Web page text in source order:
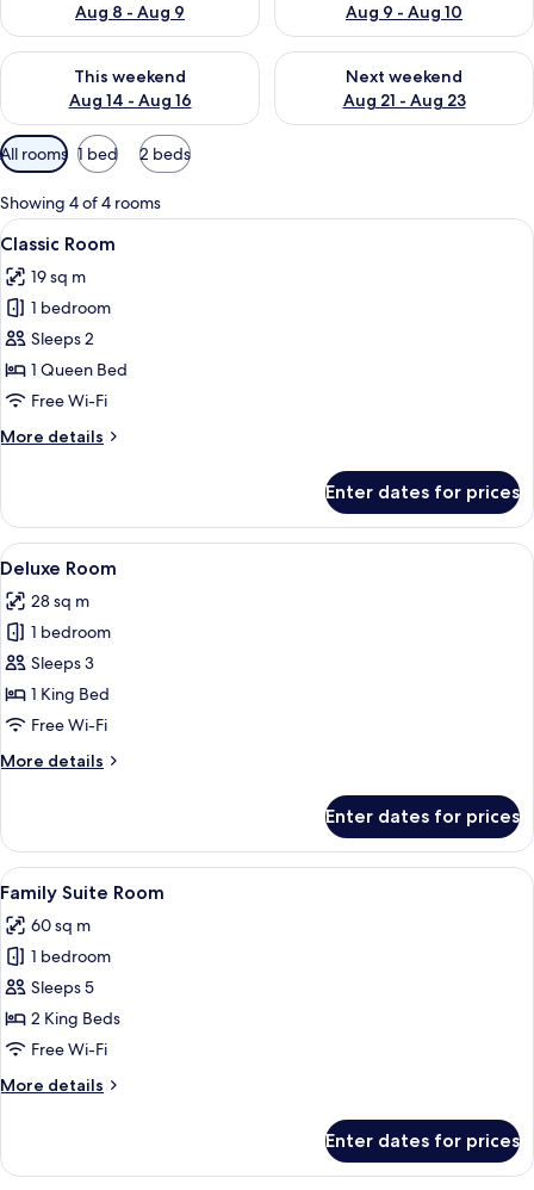
Aug 8 - Aug 9
Aug 9 - Aug 10
This weekend
Aug 14 - Aug 16
Check availability for this weekend Aug 14 - Aug 16
Next weekend
Aug 21 - Aug 23
Check availability for next
Available
filters
for
rooms
All rooms 1 bed 2 beds
Showing 4 of 4 rooms
View
all
photos
for
Classic
Room
20
Classic Room
19 sq m
1 bedroom
Sleeps 2
1 Queen Bed
Free Wi-Fi
More details
More
Room
Enter dates for prices
View
all
photos
for
Deluxe
Room
14
Deluxe Room
28 sq m
1 bedroom
Sleeps 3
1 King Bed
Free Wi-Fi
More details
More
Room
Enter dates for prices
View
all
photos
for
Family
Suite
Room
27
Family Suite Room
60 sq m
1 bedroom
Sleeps 5
2 King Beds
Free Wi-Fi
More details
More
Suite
Enter dates for prices